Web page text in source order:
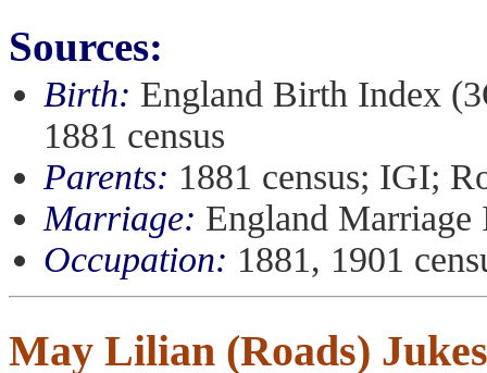
Sources:
Birth: England Birth Index
1881 census
Parents: 1881 census; IGI;
Marriage: England
Occupation: 1881, 1901
May Lilian (Roads) Jukes